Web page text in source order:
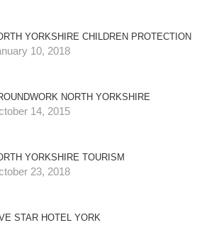
YORKSHIRE CHILDREN PROTECTION
10, 2018
NORTH YORKSHIRE
14, 2015
YORKSHIRE TOURISM
23, 2018
STAR HOTEL YORK